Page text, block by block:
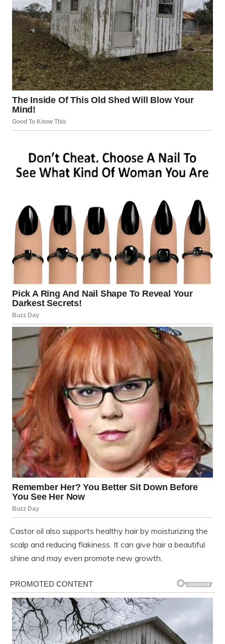
Castor oil also supports healthy hair by moisturizing the
scalp and reducing flakiness. It can give hair a beautiful
shine and may even promote new growth.